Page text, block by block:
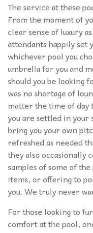
The service at these
From the moment of
clear sense of luxury
attendants happily set
whichever pool you
umbrella for you and
should you be looking
was no shortage of
matter the time of day
you are settled in your
bring you your own
refreshed as needed
they also occasionally
samples of some of
items, or offering to
you. We truly never
For those looking to
comfort at the pool,